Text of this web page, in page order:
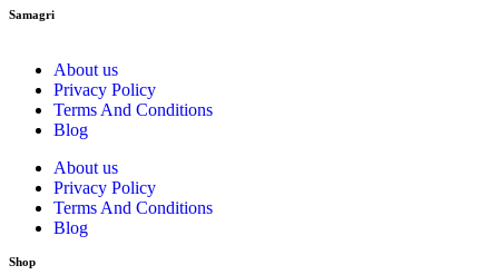
Samagri
About us
Privacy Policy
Terms And Conditions
Blog
About us
Privacy Policy
Terms And Conditions
Blog
Shop